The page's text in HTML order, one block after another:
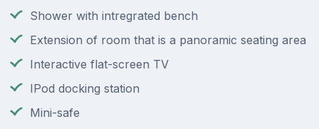
Shower with intregrated bench
Extension of room that is a panoramic seating area
Interactive flat-screen TV
IPod docking station
Mini-safe